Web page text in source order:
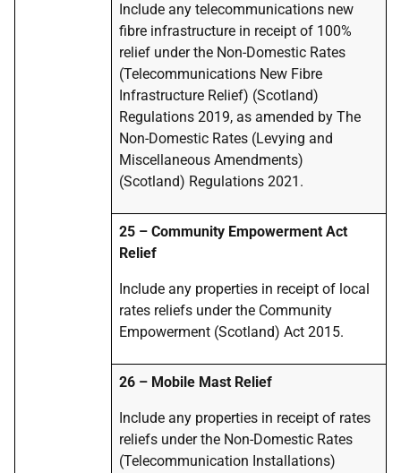
Include any telecommunications new
fibre infrastructure in receipt of 100%
relief under the Non-Domestic Rates
(Telecommunications New Fibre
Infrastructure Relief) (Scotland)
Regulations 2019, as amended by The
Non-Domestic Rates (Levying and
Miscellaneous Amendments)
(Scotland) Regulations 2021.
25 – Community Empowerment Act
Relief
Include any properties in receipt of local
rates reliefs under the Community
Empowerment (Scotland) Act 2015.
26 – Mobile Mast Relief
Include any properties in receipt of rates
reliefs under the Non-Domestic Rates
(Telecommunication Installations)